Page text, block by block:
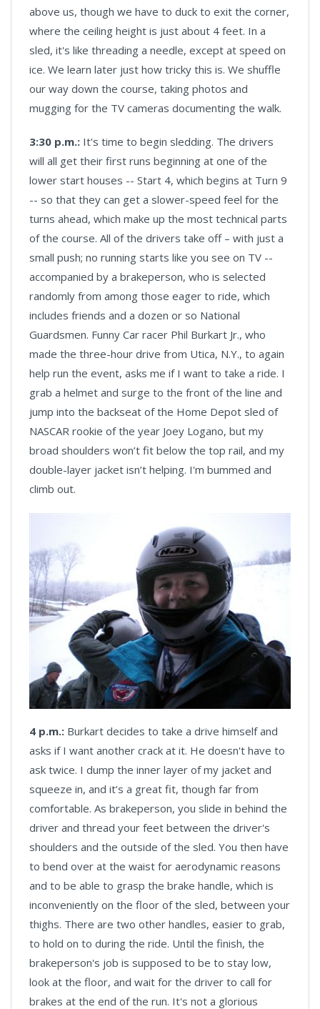
above us, though we have to duck to exit the corner,
where the ceiling height is just about 4 feet. In a
sled, it's like threading a needle, except at speed on
ice. We learn later just how tricky this is. We shuffle
our way down the course, taking photos and
mugging for the TV cameras documenting the walk.
3:30 p.m.: It's time to begin sledding. The drivers
will all get their first runs beginning at one of the
lower start houses -- Start 4, which begins at Turn 9
-- so that they can get a slower-speed feel for the
turns ahead, which make up the most technical parts
of the course. All of the drivers take off – with just a
small push; no running starts like you see on TV --
accompanied by a brakeperson, who is selected
randomly from among those eager to ride, which
includes friends and a dozen or so National
Guardsmen. Funny Car racer Phil Burkart Jr., who
made the three-hour drive from Utica, N.Y., to again
help run the event, asks me if I want to take a ride. I
grab a helmet and surge to the front of the line and
jump into the backseat of the Home Depot sled of
NASCAR rookie of the year Joey Logano, but my
broad shoulders won’t fit below the top rail, and my
double-layer jacket isn’t helping. I'm bummed and
climb out.
4 p.m.: Burkart decides to take a drive himself and
asks if I want another crack at it. He doesn't have to
ask twice. I dump the inner layer of my jacket and
squeeze in, and it’s a great fit, though far from
comfortable. As brakeperson, you slide in behind the
driver and thread your feet between the driver's
shoulders and the outside of the sled. You then have
to bend over at the waist for aerodynamic reasons
and to be able to grasp the brake handle, which is
inconveniently on the floor of the sled, between your
thighs. There are two other handles, easier to grab,
to hold on to during the ride. Until the finish, the
brakeperson's job is supposed to be to stay low,
look at the floor, and wait for the driver to call for
brakes at the end of the run. It's not a glorious